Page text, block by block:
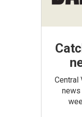
Central
news